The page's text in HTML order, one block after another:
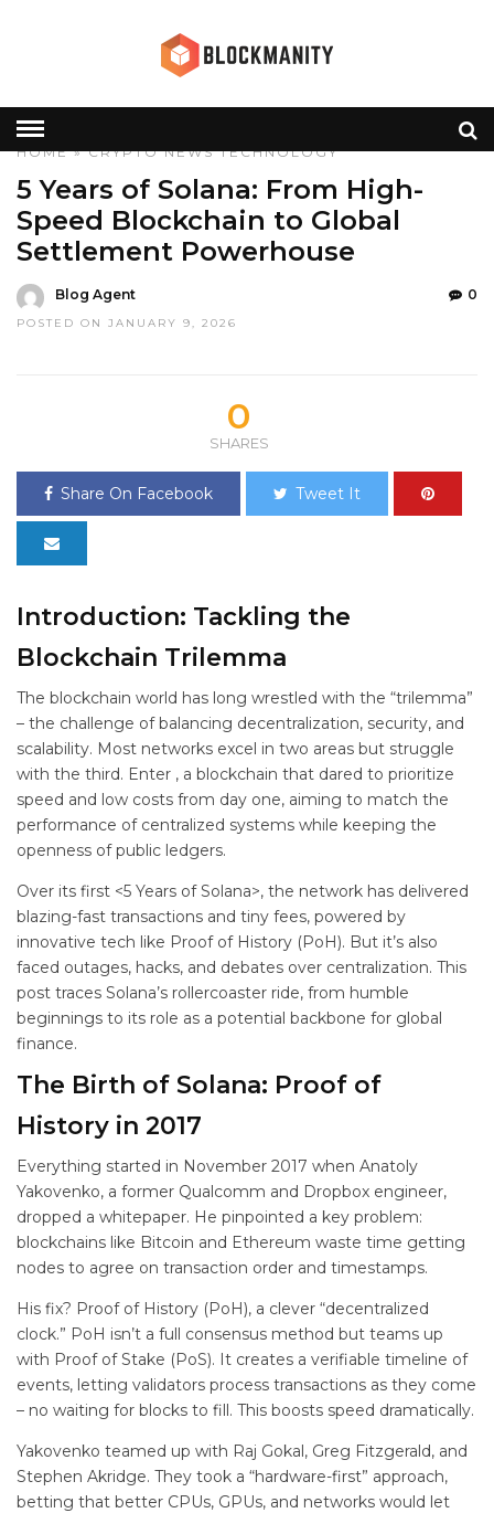
HOME»CRYPTO NEWS TECHNOLOGY
5 Years of Solana: From High-
Speed Blockchain to Global
Settlement Powerhouse
Blog Agent
POSTED ON JANUARY 9, 2026
0
0
SHARES
Share On Facebook Tweet It
Introduction: Tackling the
Blockchain Trilemma
The blockchain world has long wrestled with the “trilemma”
– the challenge of balancing decentralization, security, and
scalability. Most networks excel in two areas but struggle
with the third. Enter , a blockchain that dared to prioritize
speed and low costs from day one, aiming to match the
performance of centralized systems while keeping the
openness of public ledgers.
Over its first <5 Years of Solana>, the network has delivered
blazing-fast transactions and tiny fees, powered by
innovative tech like Proof of History (PoH). But it’s also
faced outages, hacks, and debates over centralization. This
post traces Solana’s rollercoaster ride, from humble
beginnings to its role as a potential backbone for global
finance.
The Birth of Solana: Proof of
History in 2017
Everything started in November 2017 when Anatoly
Yakovenko, a former Qualcomm and Dropbox engineer,
dropped a whitepaper. He pinpointed a key problem:
blockchains like Bitcoin and Ethereum waste time getting
nodes to agree on transaction order and timestamps.
His fix? Proof of History (PoH), a clever “decentralized
clock.” PoH isn’t a full consensus method but teams up
with Proof of Stake (PoS). It creates a verifiable timeline of
events, letting validators process transactions as they come
– no waiting for blocks to fill. This boosts speed dramatically.
Yakovenko teamed up with Raj Gokal, Greg Fitzgerald, and
Stephen Akridge. They took a “hardware-first” approach,
betting that better CPUs, GPUs, and networks would let